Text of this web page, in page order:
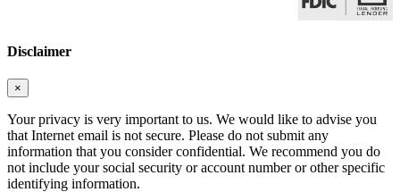
Disclaimer
×
Your privacy is very important to us. We would like to advise you
that Internet email is not secure. Please do not submit any
information that you consider confidential. We recommend you do
not include your social security or account number or other specific
identifying information.